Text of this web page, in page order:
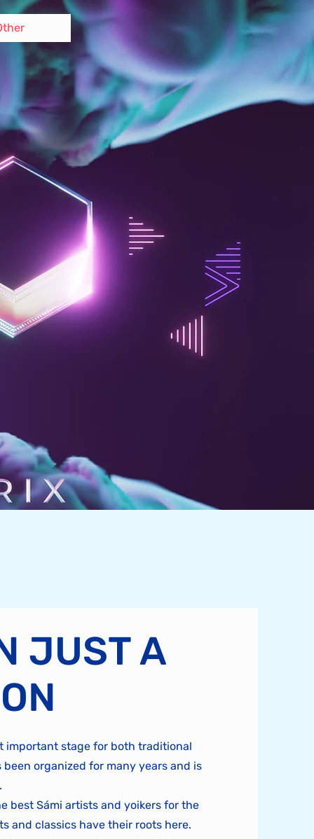
JUST A
important stage for both traditional
organized for many years and is
best Sámi artists and yoikers for the
and classics have their roots here.